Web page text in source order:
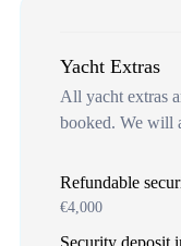
Yacht Extras
All yacht extras
booked. We will
Refundable
€4,000